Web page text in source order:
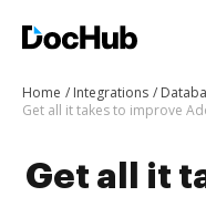
Home Integrations
Get all it